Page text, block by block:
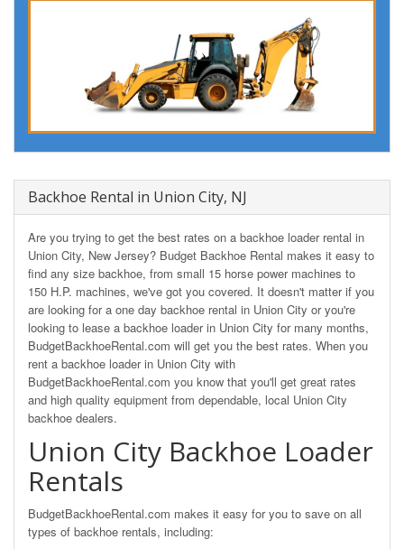
Backhoe Rental in Union City, NJ
Are you trying to get the best rates on a backhoe loader rental in
Union City, New Jersey? Budget Backhoe Rental makes it easy to
find any size backhoe, from small 15 horse power machines to
150 H.P. machines, we've got you covered. It doesn't matter if you
are looking for a one day backhoe rental in Union City or you're
looking to lease a backhoe loader in Union City for many months,
BudgetBackhoeRental.com will get you the best rates. When you
rent a backhoe loader in Union City with
BudgetBackhoeRental.com you know that you'll get great rates
and high quality equipment from dependable, local Union City
backhoe dealers.
Union City Backhoe Loader
Rentals
BudgetBackhoeRental.com makes it easy for you to save on all
types of backhoe rentals, including: